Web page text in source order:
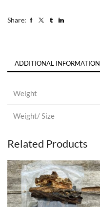
Share:
ADDITIONAL INFORMATION
Weight
Weight/ Size
Related Products